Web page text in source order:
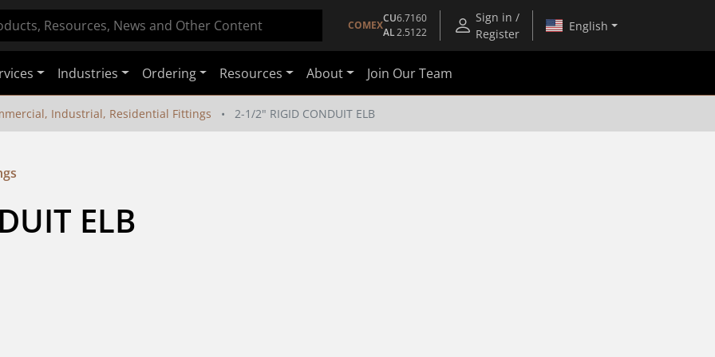
COMEX
CU6.7160
AL2.5122
Sign in /
Register
English
Industries Ordering Resources About Join Our Team
Industrial, Residential Fittings 2-1/2" RIGID CONDUIT ELB
ELB